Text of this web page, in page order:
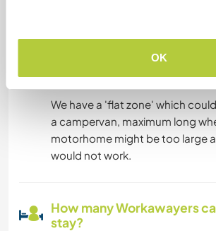
OK
Space for parking camper
vans
We have a 'flat zone' which
a campervan, maximum long
motorhome might be too large
would not work.
How many Workawayers
stay?